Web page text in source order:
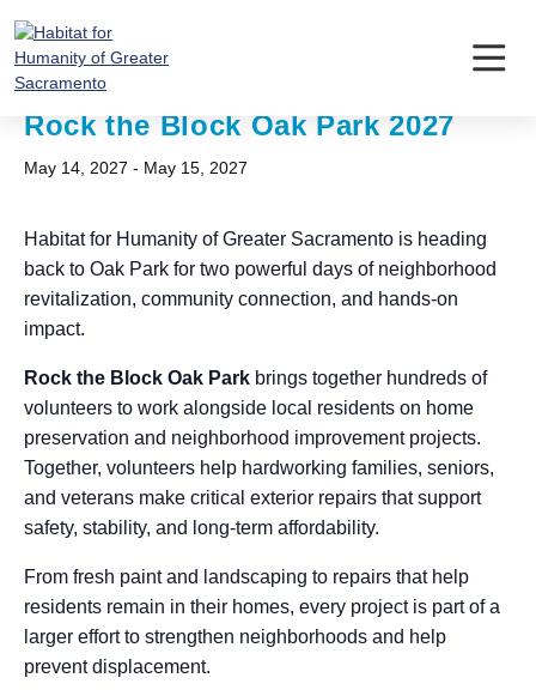
content
« All Events
Rock the Block Oak Park 2027
May 14, 2027 - May 15, 2027
Habitat for Humanity of Greater Sacramento is heading
back to Oak Park for two powerful days of neighborhood
revitalization, community connection, and hands-on
impact.
Rock the Block Oak Park brings together hundreds of
volunteers to work alongside local residents on home
preservation and neighborhood improvement projects.
Together, volunteers help hardworking families, seniors,
and veterans make critical exterior repairs that support
safety, stability, and long-term affordability.
From fresh paint and landscaping to repairs that help
residents remain in their homes, every project is part of a
larger effort to strengthen neighborhoods and help
prevent displacement.